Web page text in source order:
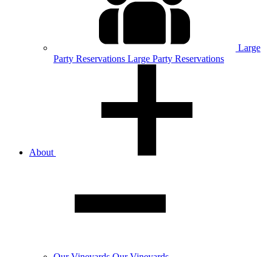
Large
Party Reservations Large Party Reservations
About